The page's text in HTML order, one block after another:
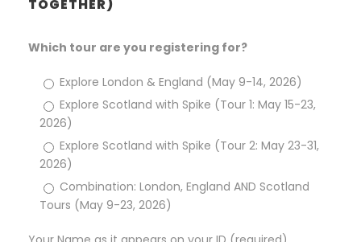
TOGETHER)
Which tour are you registering for?
Explore London & England (May 9-14, 2026)
Explore Scotland with Spike (Tour 1: May 15-23,
2026)
Explore Scotland with Spike (Tour 2: May 23-31,
2026)
Combination: London, England AND Scotland
Tours (May 9-23, 2026)